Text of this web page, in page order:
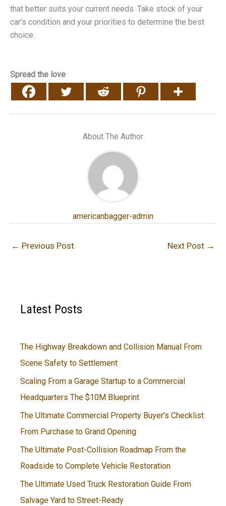
that better suits your current needs. Take stock of your
car’s condition and your priorities to determine the best
choice.
Spread the love
About The Author
americanbagger-admin
← Previous Post Next Post →
Latest Posts
The Highway Breakdown and Collision Manual From
Scene Safety to Settlement
Scaling From a Garage Startup to a Commercial
Headquarters The $10M Blueprint
The Ultimate Commercial Property Buyer’s Checklist
From Purchase to Grand Opening
The Ultimate Post-Collision Roadmap From the
Roadside to Complete Vehicle Restoration
The Ultimate Used Truck Restoration Guide From
Salvage Yard to Street-Ready